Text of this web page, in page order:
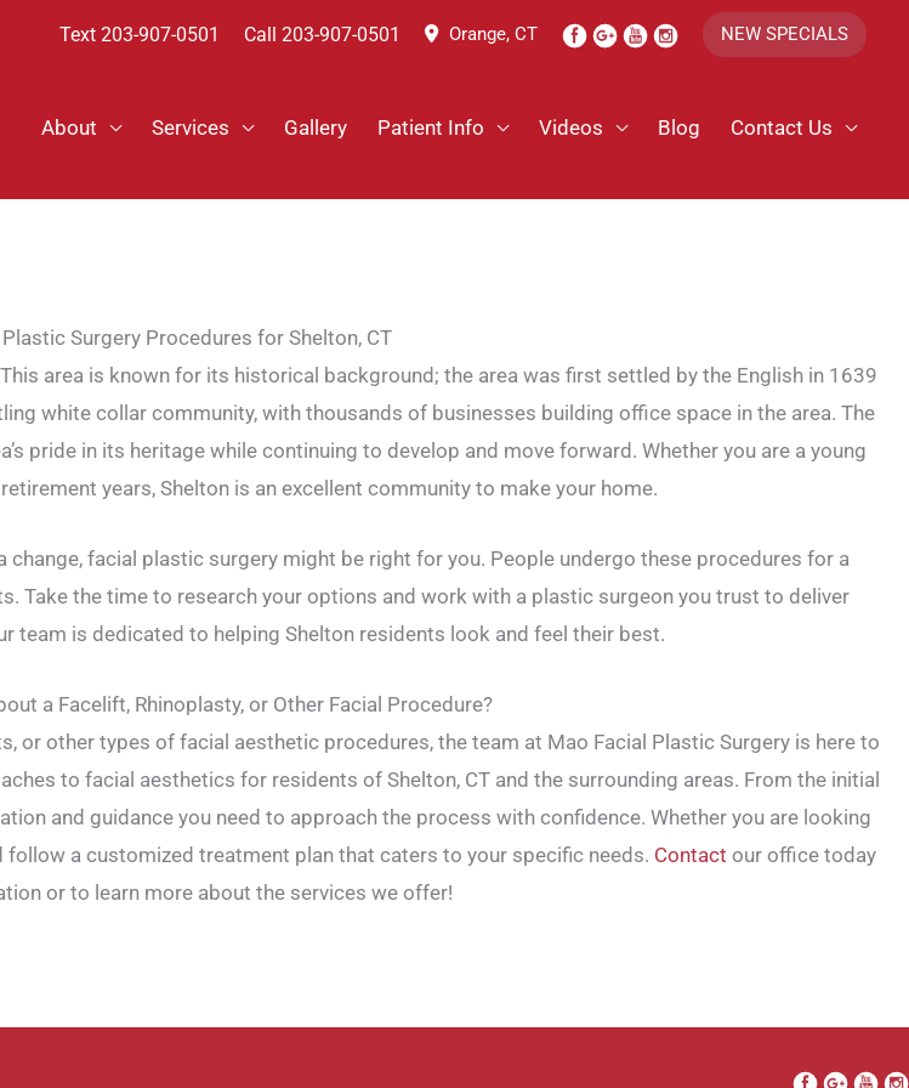
Text 203-907-0501 Call 203-907-0501 Orange, CT NEW SPECIALS
About Services Gallery Patient Info Videos Blog Contact Us
Surgery Procedures for Shelton, CT
area is known for its historical background; the area was first settled by the English in 1639
white collar community, with thousands of businesses building office space in the area. The
pride in its heritage while continuing to develop and move forward. Whether you are a young
years, Shelton is an excellent community to make your home.
change, facial plastic surgery might be right for you. People undergo these procedures for a
Take the time to research your options and work with a plastic surgeon you trust to deliver
team is dedicated to helping Shelton residents look and feel their best.
a Facelift, Rhinoplasty, or Other Facial Procedure?
or other types of facial aesthetic procedures, the team at Mao Facial Plastic Surgery is here to
to facial aesthetics for residents of Shelton, CT and the surrounding areas. From the initial
and guidance you need to approach the process with confidence. Whether you are looking
a customized treatment plan that caters to your specific needs. Contact our office today
or to learn more about the services we offer!